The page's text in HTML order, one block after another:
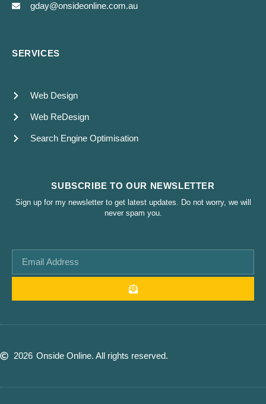
gday@onsideonline.com.au
SERVICES
Web Design
Web ReDesign
Search Engine Optimisation
SUBSCRIBE TO OUR NEWSLETTER
Sign up for my newsletter to get latest updates. Do not worry, we will
never spam you.
2026 Onside Online. All rights reserved.